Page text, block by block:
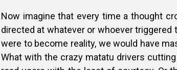
Now imagine that every time a thought
directed at whatever or whoever triggered
were to become reality, we would have
What with the crazy matatu drivers